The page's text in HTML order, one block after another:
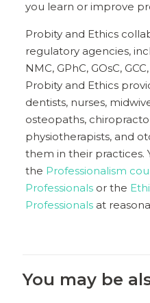
you learn or improve
Probity and Ethics
regulatory agencies,
NMC, GPhC, GOsC,
Probity and Ethics
dentists, nurses,
osteopaths,
physiotherapists, and
them in their practices.
the Professionalism
Professionalsor the
Professionalsat
You may be